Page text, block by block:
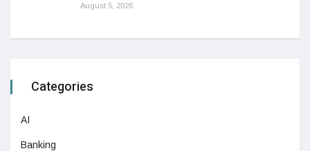
August 5, 2026
Categories
AI
Banking